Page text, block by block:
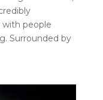
with people
Surrounded by